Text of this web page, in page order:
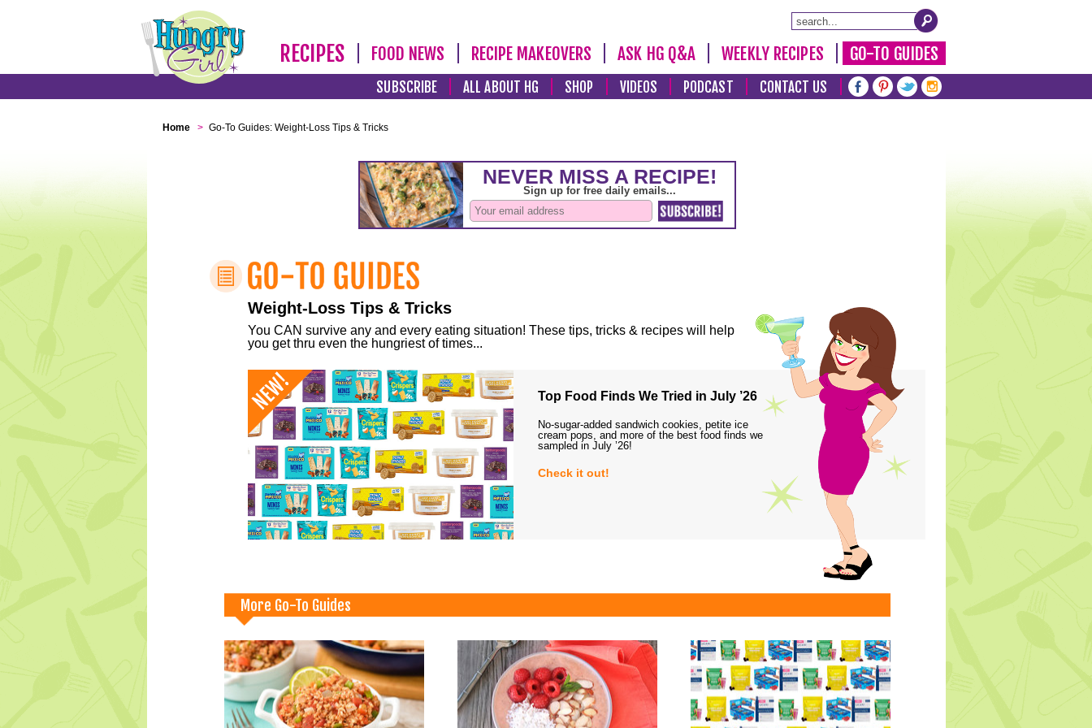
RECIPES FOOD NEWS RECIPE MAKEOVERS ASK HG Q&A WEEKLY RECIPES GO-TO GUIDES
SUBSCRIBE ALL ABOUT HG SHOP VIDEOS PODCAST CONTACT US
Home > Go-To Guides: Weight-Loss Tips & Tricks
Weight-Loss Tips & Tricks
You CAN survive any and every eating situation! These tips, tricks & recipes will help
you get thru even the hungriest of times...
Top Food Finds We Tried in July ’26
No-sugar-added sandwich cookies, petite ice
cream pops, and more of the best food finds we
sampled in July ’26!
Check it out!
More Go-To Guides